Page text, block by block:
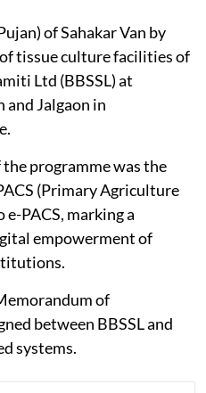
of Sahakar Van by
tissue culture facilities of
Ltd (BBSSL) at
and Jalgaon in
programme was the
(Primary Agriculture
PACS, marking a
empowerment of
of
between BBSSL and
systems.